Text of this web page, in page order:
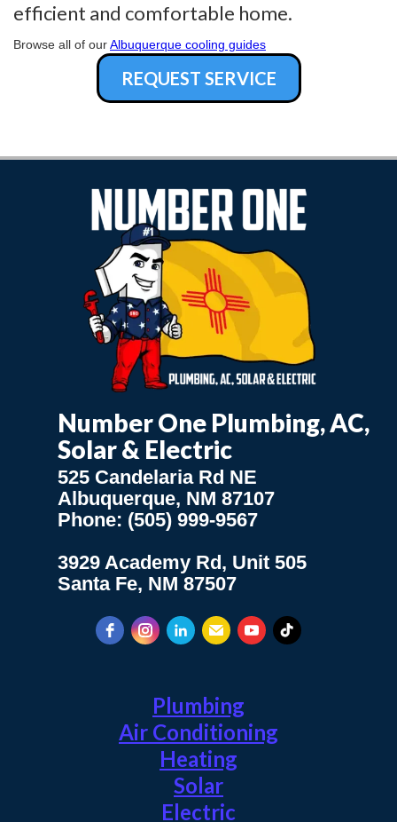
efficient and comfortable home.
Browse all of ourAlbuquerque cooling guides
REQUEST SERVICE
Number One Plumbing, AC,
Solar & Electric
525 Candelaria Rd NE
Albuquerque, NM 87107
Phone: (505) 999-9567
3929 Academy Rd, Unit 505
Santa Fe, NM 87507
Plumbing
Air Conditioning
Heating
Solar
Electric